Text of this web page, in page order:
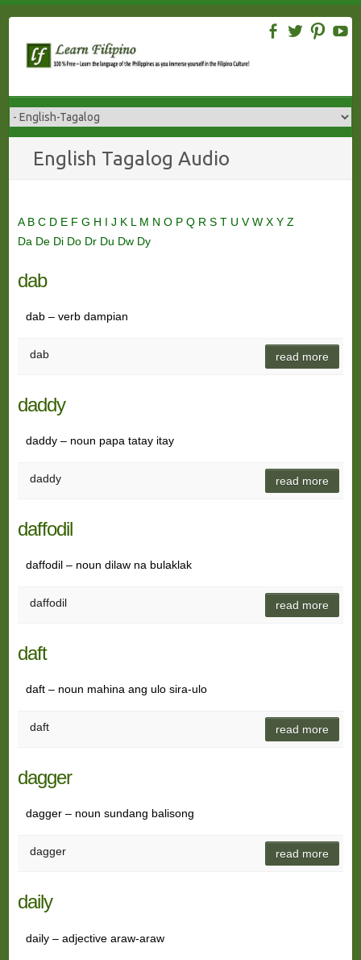
content
English Tagalog Audio
A B C D E F G H I J K L M N O P Q R S T U VW X Y Z
Da De Di Do Dr Du Dw Dy
dab
dab – verb dampian
dab read more
daddy
daddy – noun papa tatay itay
daddy read more
daffodil
daffodil – noun dilaw na bulaklak
daffodil read more
daft
daft – noun mahina ang ulo sira-ulo
daft read more
dagger
dagger – noun sundang balisong
dagger read more
daily
daily – adjective araw-araw